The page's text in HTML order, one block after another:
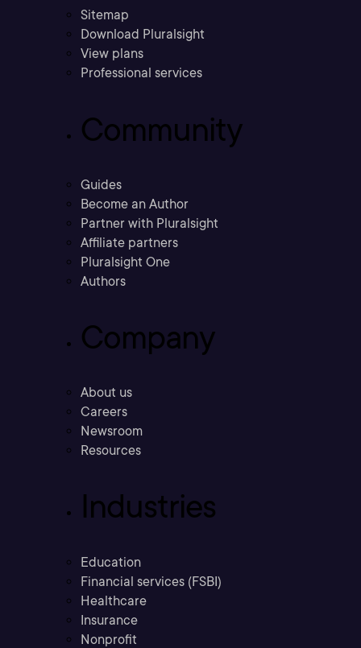
Sitemap
Download Pluralsight
View plans
Professional services
Community
Guides
Become an Author
Partner with Pluralsight
Affiliate partners
Pluralsight One
Authors
Company
About us
Careers
Newsroom
Resources
Industries
Education
Financial services (FSBI)
Healthcare
Insurance
Nonprofit